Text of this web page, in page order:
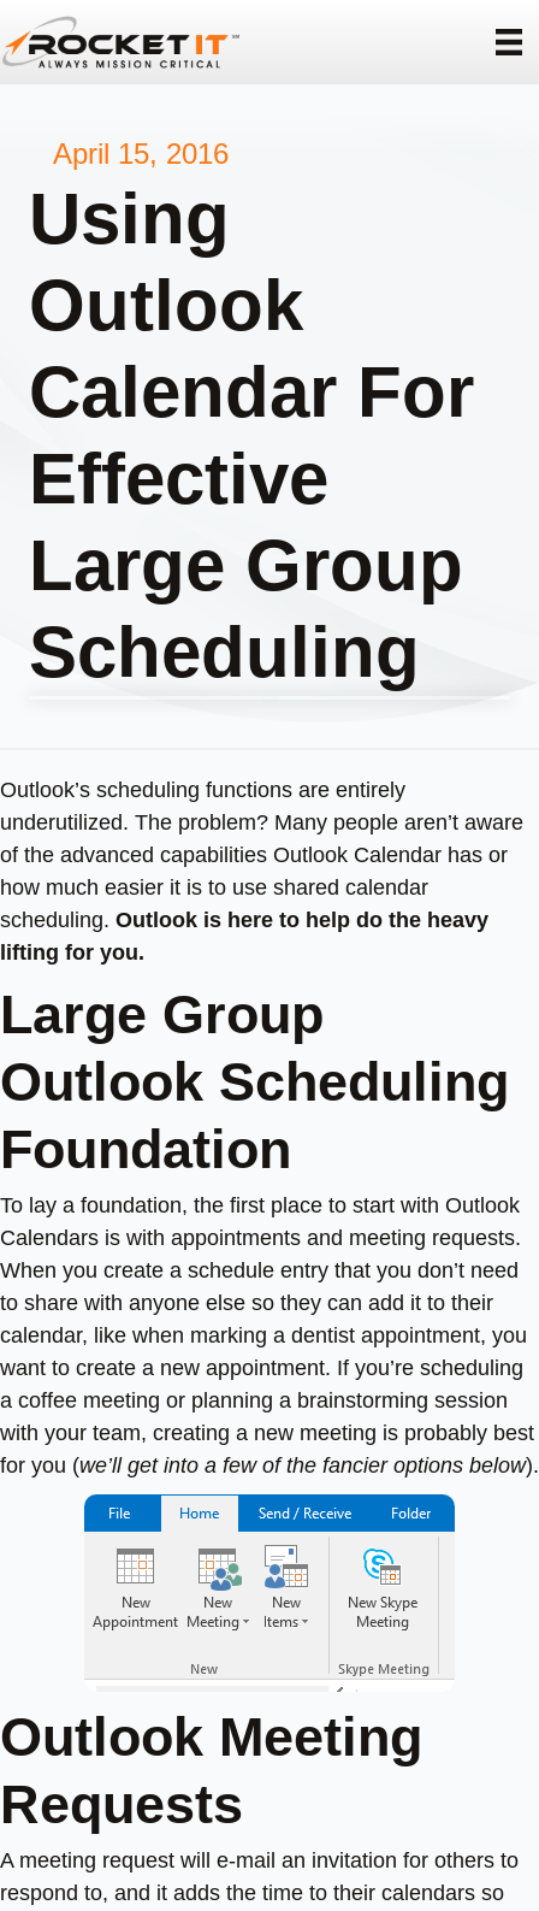
April 15, 2016
Using
Outlook
Calendar For
Effective
Large Group
Scheduling
Outlook’s scheduling functions are entirely
underutilized. The problem? Many people aren’t aware
of the advanced capabilities Outlook Calendar has or
how much easier it is to use shared calendar
scheduling. Outlook is here to help do the heavy
lifting for you.
Large Group
Outlook Scheduling
Foundation
To lay a foundation, the first place to start with Outlook
Calendars is with appointments and meeting requests.
When you create a schedule entry that you don’t need
to share with anyone else so they can add it to their
calendar, like when marking a dentist appointment, you
want to create a new appointment. If you’re scheduling
a coffee meeting or planning a brainstorming session
with your team, creating a new meeting is probably best
for you (we’ll get into a few of the fancier options below).
Outlook Meeting
Requests
A meeting request will e-mail an invitation for others to
respond to, and it adds the time to their calendars so